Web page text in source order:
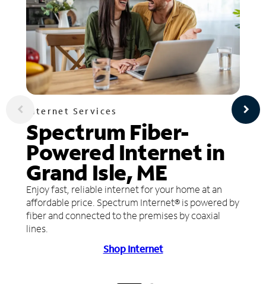
Internet Services
Spectrum Fiber-
Powered Internet in
Grand Isle, ME
Enjoy fast, reliable internet for your home at an
affordable price. Spectrum Internet® is powered by
fiber and connected to the premises by coaxial
lines.
Shop Internet